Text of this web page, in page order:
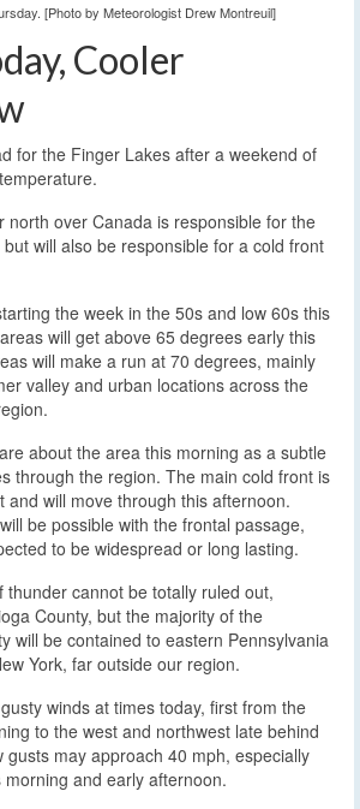
[Photo by Meteorologist Drew Montreuil]
Cooler
for the Finger Lakes after a weekend of
north over Canada is responsible for the
will also be responsible for a cold front
the week in the 50s and low 60s this
will get above 65 degrees early this
will make a run at 70 degrees, mainly
valley and urban locations across the
about the area this morning as a subtle
through the region. The main cold front is
and will move through this afternoon.
be possible with the frontal passage,
to be widespread or long lasting.
thunder cannot be totally ruled out,
County, but the majority of the
will be contained to eastern Pennsylvania
York, far outside our region.
winds at times today, first from the
to the west and northwest late behind
gusts may approach 40 mph, especially
and early afternoon.